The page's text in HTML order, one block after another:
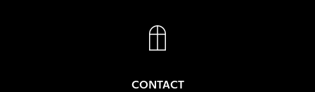
CONTACT
INSTAGRAM